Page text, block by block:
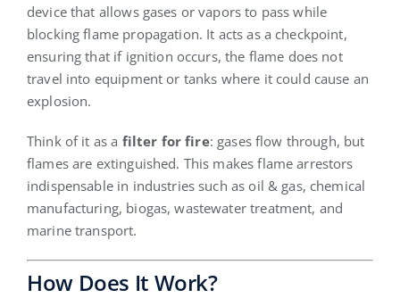
device that allows gases or vapors to pass while
blocking flame propagation. It acts as a checkpoint,
ensuring that if ignition occurs, the flame does not
travel into equipment or tanks where it could cause an
explosion.
Think of it as a filter for fire: gases flow through, but
flames are extinguished. This makes flame arrestors
indispensable in industries such as oil & gas, chemical
manufacturing, biogas, wastewater treatment, and
marine transport.
How Does It Work?